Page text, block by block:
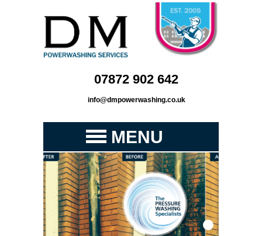
07872 902 642
info@dmpowerwashing.co.uk
MENU